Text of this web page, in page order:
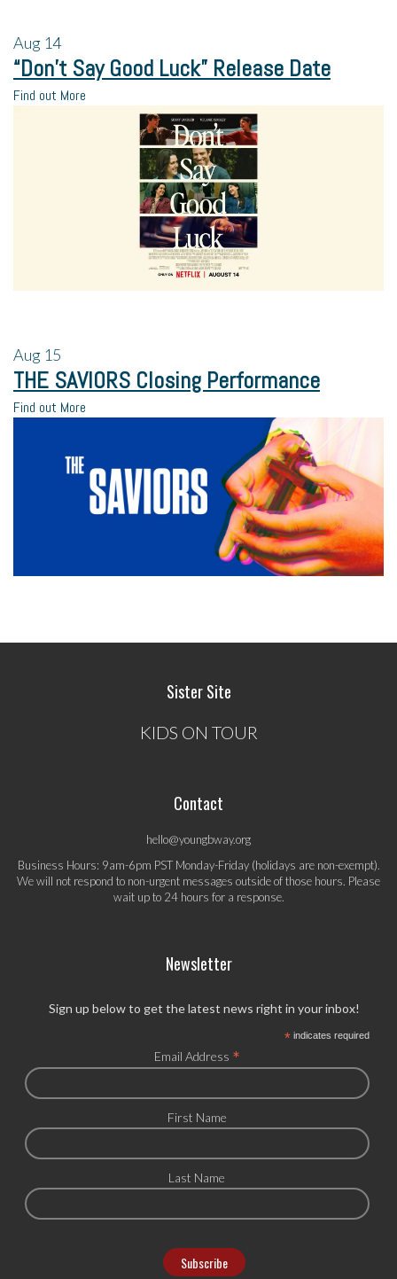
Aug 14
“Don’t Say Good Luck” Release Date
Find out More
Aug 15
THE SAVIORS Closing Performance
Find out More
Sister Site
KIDS ON TOUR
Contact
hello@youngbway.org
Business Hours: 9am-6pm PST Monday-Friday (holidays are non-exempt).
We will not respond to non-urgent messages outside of those hours. Please
wait up to 24 hours for a response.
Newsletter
Sign up below to get the latest news right in your inbox!
*indicates required
Email Address *
First Name
Last Name